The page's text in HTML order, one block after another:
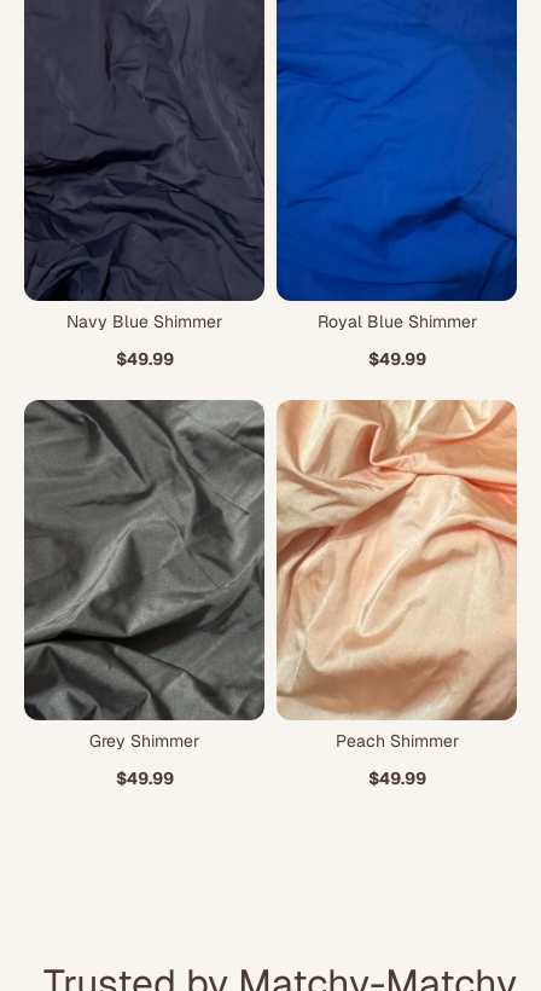
Navy Blue Shimmer
$49.99
Royal Blue Shimmer
$49.99
Grey Shimmer
$49.99
Peach Shimmer
$49.99